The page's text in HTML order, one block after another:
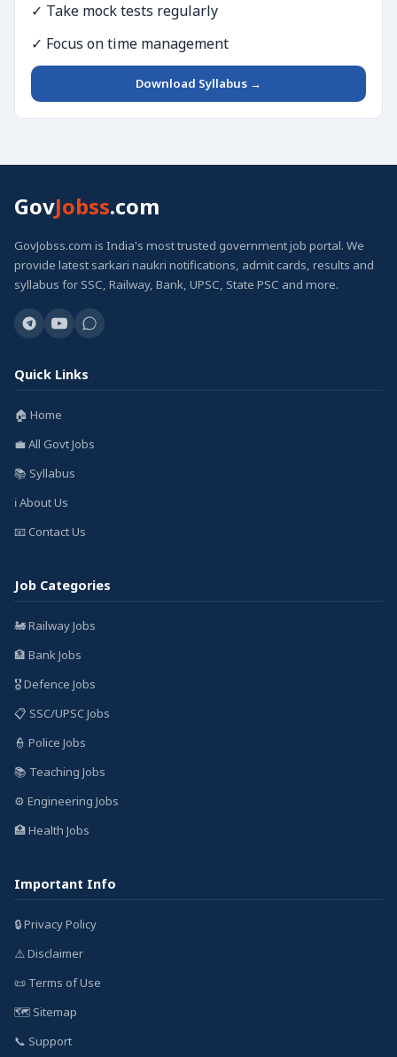
✓ Take mock tests regularly
✓ Focus on time management
Download Syllabus →
GovJobss.com
GovJobss.com is India's most trusted government job portal. We
provide latest sarkari naukri notifications, admit cards, results and
syllabus for SSC, Railway, Bank, UPSC, State PSC and more.
Quick Links
🏠 Home
💼 All Govt Jobs
📚 Syllabus
ℹ️ About Us
📧 Contact Us
Job Categories
🚂 Railway Jobs
🏦 Bank Jobs
🎖️ Defence Jobs
📋 SSC/UPSC Jobs
👮 Police Jobs
📚 Teaching Jobs
⚙️ Engineering Jobs
🏥 Health Jobs
Important Info
🔒 Privacy Policy
⚠️ Disclaimer
📜 Terms of Use
🗺️ Sitemap
📞 Support